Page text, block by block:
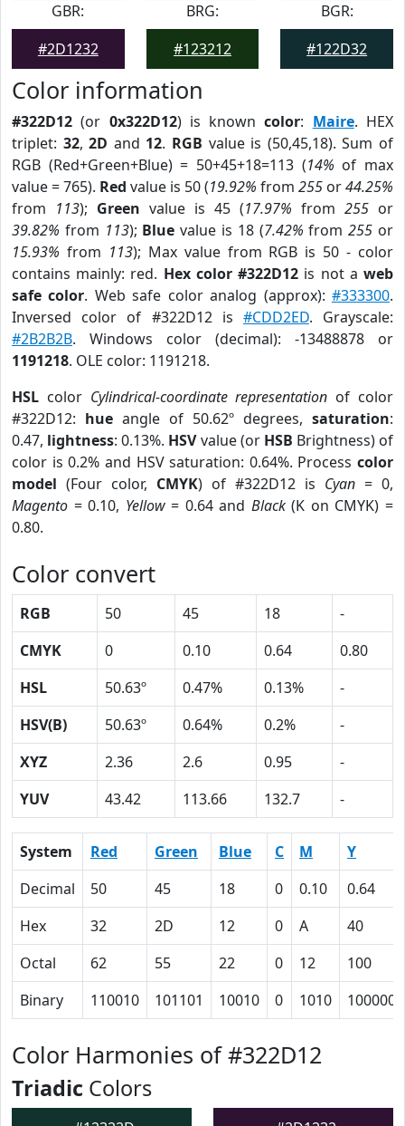
GBR:
#2D1232
BRG:
#123212
BGR:
#122D32
Color information
#322D12 (or 0x322D12) is knowncolor: Maire. HEX
triplet: 32,2D and 12. RGB value is (50,45,18). Sum of
RGB (Red+Green+Blue) = 50+45+18=113 (14% of max
value = 765). Red value is 50 (19.92% from 255 or44.25%
from 113); Green value is 45 (17.97% from 255 or
39.82% from 113); Blue value is 18 (7.42% from255 or
15.93% from 113); Max value from RGB is 50 - color
contains mainly: red. Hex color #322D12 is not aweb
safe color. Web safe color analog (approx):#333300.
Inversed color of #322D12 is #CDD2ED. Grayscale:
#2B2B2B. Windows color (decimal): -13488878 or
1191218. OLE color: 1191218.
HSL color Cylindrical-coordinate representation of color
#322D12: hue angle of 50.62º degrees, saturation:
0.47, lightness: 0.13%. HSVvalue (or HSB Brightness) of
color is 0.2% and HSV saturation: 0.64%. Process color
model (Four color, CMYK) of #322D12 is Cyan = 0,
Magento = 0.10, Yellow= 0.64 and Black(K on CMYK) =
0.80.
Color convert
RGB 50 45 18
-
CMYK
0 0.10 0.64
0.80
HSL
50.63º 0.47% 0.13%
-
HSV(B)
50.63º 0.64% 0.2%
-
XYZ
2.36 2.6 0.95
-
YUV
43.42 113.66 132.7 -
System Red Green Blue C M
Y
Decimal
50 45 18 0 0.10
0.64
Hex
32 2D 12 0 A
40
Octal
62 55 22 0 12
100
Binary
110010 101101 10010 0 1010 1000000
Color Harmonies of #322D12
Triadic Colors